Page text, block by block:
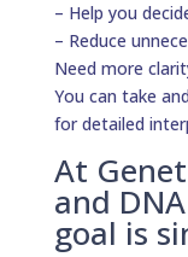
– Help you
– Reduce
Need more
You can take
for detailed
At
and
goal is